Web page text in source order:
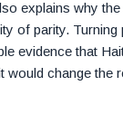
explains why
of parity.
evidence that
would change the